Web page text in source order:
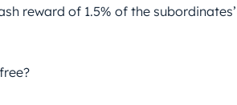
reward of 1.5% of the subordinates’